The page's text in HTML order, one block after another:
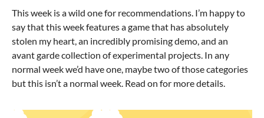
This week is a wild one for recommendations. I’m happy to
say that this week features a game that has absolutely
stolen my heart, an incredibly promising demo, and an
avant garde collection of experimental projects. In any
normal week we’d have one, maybe two of those categories
but this isn’t a normal week. Read on for more details.